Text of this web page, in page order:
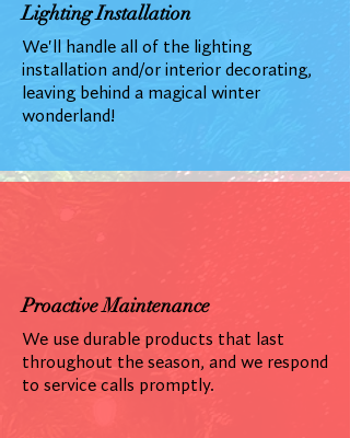
Lighting Installation
We'll handle all of the lighting
installation and/or interior decorating,
leaving behind a magical winter
wonderland!
Proactive Maintenance
We use durable products that last
throughout the season, and we respond
to service calls promptly.